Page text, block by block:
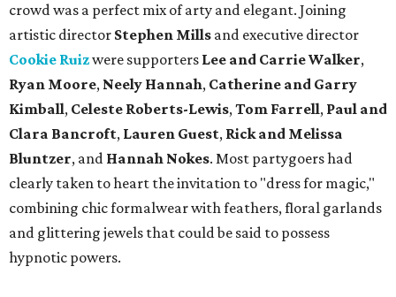
crowd was a perfect mix of arty and elegant. Joining
artistic director Stephen Mills and executive director
Cookie Ruizwere supporters Lee and Carrie Walker,
Ryan Moore, Neely Hannah, Catherine and Garry
Kimball, Celeste Roberts-Lewis,Tom Farrell, Paul and
Clara Bancroft, Lauren Guest, Rick and Melissa
Bluntzer, and Hannah Nokes. Most partygoers had
clearly taken to heart the invitation to "dress for magic,"
combining chic formalwear with feathers, floral garlands
and glittering jewels that could be said to possess
hypnotic powers.